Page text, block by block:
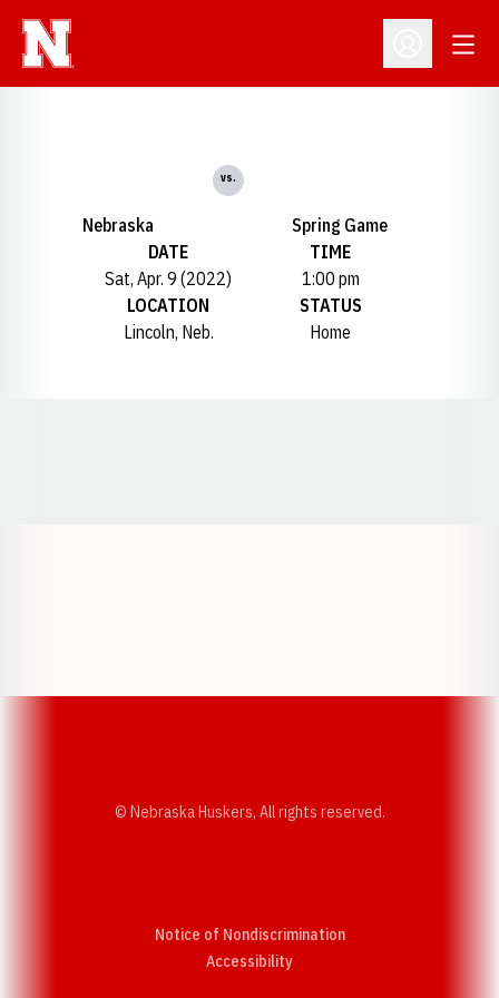
Open
Nebraska
vs.
Spring Game
DATE
Sat, Apr. 9 (2022)
TIME
1:00 pm
LOCATION
Lincoln, Neb.
STATUS
Home
© Nebraska Huskers, All rights reserved.
Notice of Nondiscrimination
AccessibilityOpens in a new window